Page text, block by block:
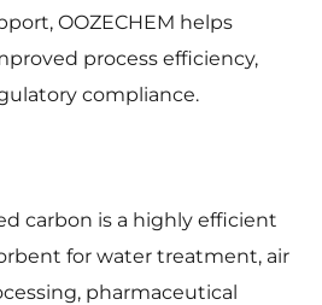
OOZECHEM helps
process efficiency,
compliance.
carbon is a highly efficient
for water treatment, air
pharmaceutical